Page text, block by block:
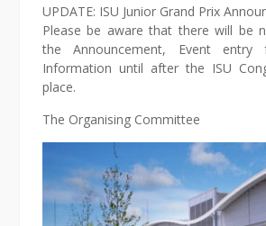
UPDATE: ISU Junior Grand Prix
Please be aware that there will be
the Announcement, Event
Information until after the ISU
place.
The Organising Committee